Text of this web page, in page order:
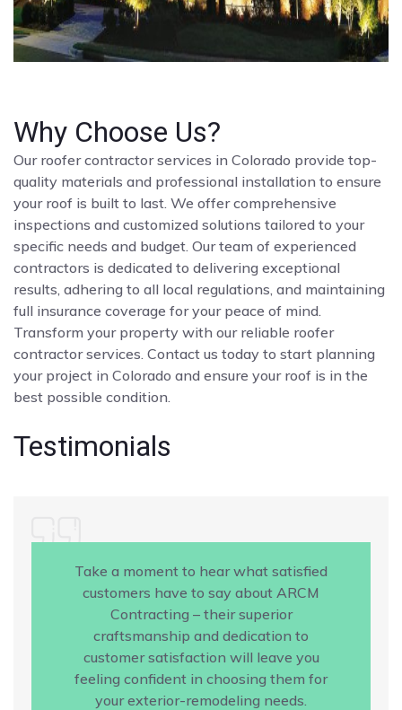
Why Choose Us?
Our roofer contractor services in Colorado provide top-
quality materials and professional installation to ensure
your roof is built to last. We offer comprehensive
inspections and customized solutions tailored to your
specific needs and budget. Our team of experienced
contractors is dedicated to delivering exceptional
results, adhering to all local regulations, and maintaining
full insurance coverage for your peace of mind.
Transform your property with our reliable roofer
contractor services. Contact us today to start planning
your project in Colorado and ensure your roof is in the
best possible condition.
Testimonials
Take a moment to hear what satisfied
customers have to say about ARCM
Contracting – their superior
craftsmanship and dedication to
customer satisfaction will leave you
feeling confident in choosing them for
your exterior-remodeling needs.